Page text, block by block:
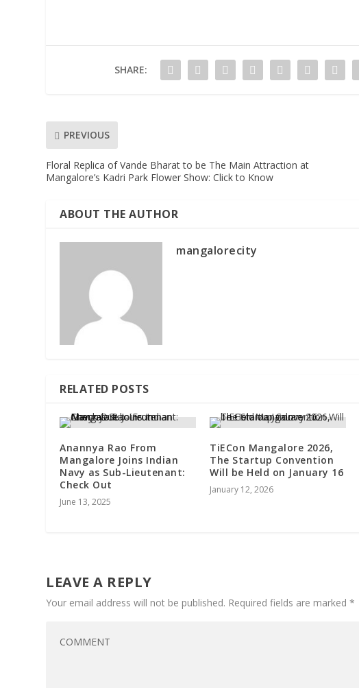
SHARE:
PREVIOUS
Floral Replica of Vande Bharat to be The Main Attraction at
Mangalore’s Kadri Park Flower Show: Click to Know
ABOUT THE AUTHOR
mangalorecity
RELATED POSTS
Anannya Rao From
Mangalore Joins Indian
Navy as Sub-Lieutenant:
Check Out
June 13, 2025
TiECon Mangalore 2026,
The Startup Convention
Will be Held on January 16
January 12, 2026
LEAVE A REPLY
Your email address will not be published. Required fields are marked*